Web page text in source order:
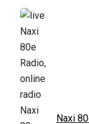
Naxi